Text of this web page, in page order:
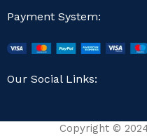
Payment System:
Our Social Links:
Copyright ©